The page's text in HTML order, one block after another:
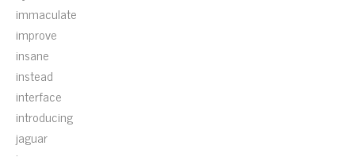
immaculate
improve
insane
instead
interface
introducing
jaguar